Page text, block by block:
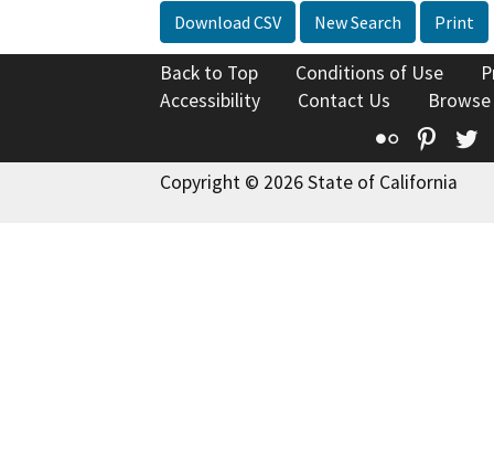
Download CSV New Search Print
Back to Top Conditions of Use
Accessibility
Contact Us
Flickr
Copyright © 2026 State of California